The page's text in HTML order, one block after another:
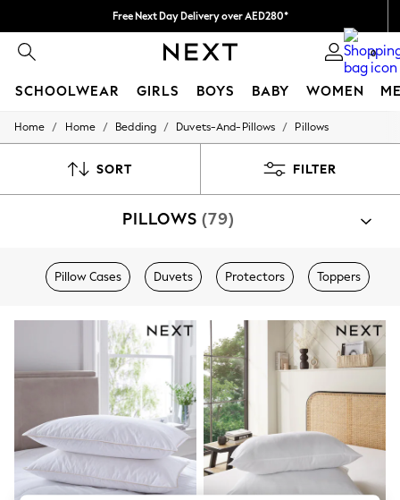
Free Next Day Delivery over AED280*
We pay all duties 0
SCHOOLWEAR GIRLS BOYS BABY WOMEN
HOLIDAY SHOP
Modest Holiday Outfits
Occasionwear
Girls' Travel Styles
Sunset Styles
Occasionwear
Sets & Outfits
Linen Collection
Swimwear & Beachwear
Tops & T-Shirts
Sandals & Sliders
Jumpsuits & Playsuits
Shorts & Skirts
Sun Safe
Sun Hats & Caps
Sunglasses
Home / Home / Bedding / Duvets-And-Pillows / Pillows
SORT FILTER
PILLOWS (79)
Pillow Cases Duvets Protectors Toppers